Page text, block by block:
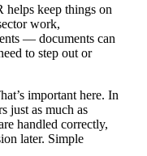
keep things on
work,
— documents can
to step out or
important here. In
just as much as
handled correctly,
later. Simple